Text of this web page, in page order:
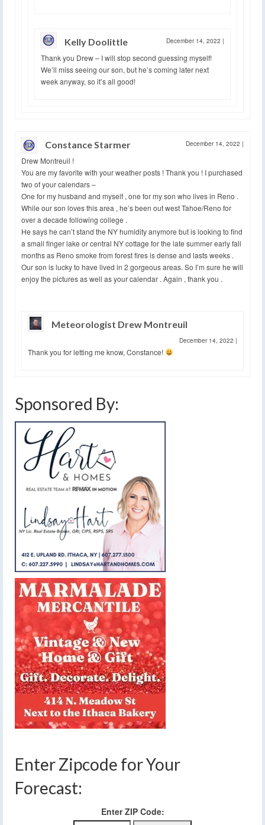
Kelly Doolittle December 14, 2022 |
Thank you Drew – I will stop second guessing myself!
We’ll miss seeing our son, but he’s coming later next
week anyway, so it’s all good!
Constance Starmer December 14, 2022 |
Drew Montreuil !
You are my favorite with your weather posts ! Thank you ! I purchased
two of your calendars –
One for my husband and myself , one for my son who lives in Reno .
While our son loves this area , he’s been out west Tahoe/Reno for
over a decade following college .
He says he can’t stand the NY humidity anymore but is looking to find
a small finger lake or central NY cottage for the late summer early fall
months as Reno smoke from forest fires is dense and lasts weeks .
Our son is lucky to have lived in 2 gorgeous areas. So I’m sure he will
enjoy the pictures as well as your calendar . Again , thank you .
Meteorologist Drew Montreuil
December 14, 2022 |
Thank you for letting me know, Constance!
Sponsored By:
Enter Zipcode for Your
Forecast:
Enter ZIP Code: